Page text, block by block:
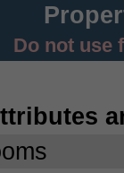
Do not use